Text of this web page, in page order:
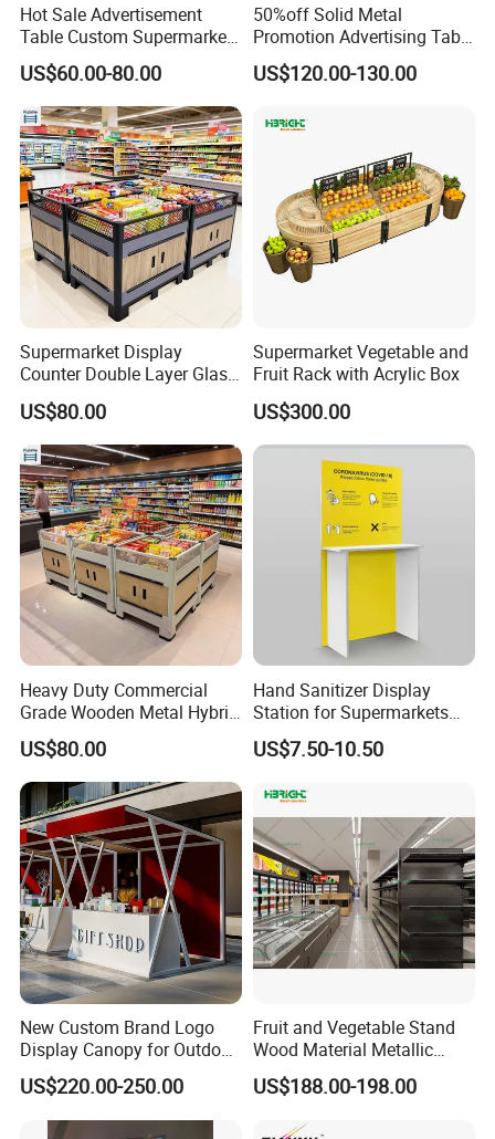
FAQ
Q1:Can I have a sample order for yourproducts?
A: Yes, we welcome sample order to test and check quality.
Q2:What about the lead time?
A:Sample needs 5-7 days, mass production time needs 25-30
Hot Sale Advertisement
Table Custom Supermarket
Shelf Promotion Table
US$60.00-80.00
50%off Solid Metal
Promotion Advertising Table
with Stock
US$120.00-130.00
Supermarket Display
Counter Double Layer Glass
Top for Grocery Store
US$80.00
Supermarket Vegetable and
Fruit Rack with Acrylic Box
US$300.00
Heavy Duty Commercial
Grade Wooden Metal Hybrid
Supermarket Gondola
Island Promotion Bin
US$80.00
Hand Sanitizer Display
Station for Supermarkets
and Public Spaces
US$7.50-10.50
New Custom Brand Logo
Display Canopy for Outdoor
and Mall Promotions
US$220.00-250.00
Fruit and Vegetable Stand
Wood Material Metallic
Display Rack for
Supermarkets with Acrylic
US$188.00-198.00